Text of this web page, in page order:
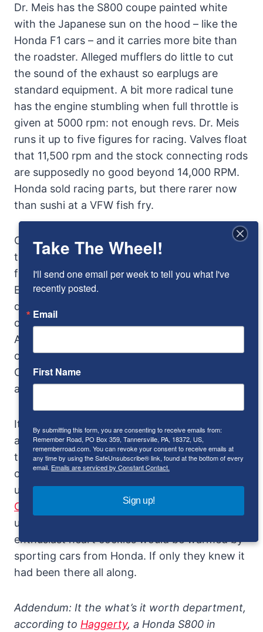
Dr. Meis has the S800 coupe painted white
with the Japanese sun on the hood – like the
Honda F1 cars – and it carries more bite than
the roadster. Alleged mufflers do little to cut
the sound of the exhaust so earplugs are
standard equipment. A bit more radical tune
has the engine stumbling when full throttle is
given at 5000 rpm: not enough revs. Dr. Meis
runs it up to five figures for racing. Valves float
that 11,500 rpm and the stock connecting rods
are supposedly no good beyond 14,000 RPM.
Honda sold racing parts, but there rarer now
than sushi at a VFW fish fry.
Over its five-year span Honda’s production of
the Honda S800 was less than 12,500, some
for home and some exported, about 1,500 to
England. Rumor placed 400 S800s on the
docks of Los Angeles, needing only federal
certification to enter the US. It’s not true, says
American Honda, and until someone provides
concrete contrary evidence (photos, U.S.
Customs records, etc.), we’ll consider it
another urban legend crushed.
It was the two-cylinder Honda N600 sedan
and Z600 coupe with which Honda entered
the American automobile market and they
cornered the cute market, which was
unfortunately much too small. Then came the
Civic
, a direct hit in marketing, but more
utilitarian than fun. It would be years before
enthusiast heart cockles would be warmed by
sporting cars from Honda. If only they knew it
had been there all along.
Addendum: It the what’s it worth department,
according to Haggerty, a Honda S800 in
Take The Wheel!
I'll send one email per week to tell you what I've
recently posted.
Email
First Name
By submitting this form, you are consenting to receive emails from:
Remember Road, PO Box 359, Tannersville, PA, 18372, US,
rememberroad.com. You can revoke your consent to receive emails at
any time by using the SafeUnsubscribe® link, found at the bottom of every
email. Emails are serviced by Constant Contact.
Sign up!